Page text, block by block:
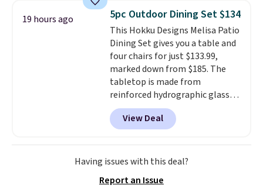
consistently at the top of the
list for the most popular Nikes
on the market. There's little
chance of these going out of
style. And like most Nike shoes,
these are technically unisex. We
anticipate them selling fast.
19 hours ago 5pc Outdoor Dining Set $134
This Hokku Designs Melisa Patio
Dining Set gives you a table and
four chairs for just $133.99,
marked down from $185. The
tabletop is made from
reinforced hydrographic glass
paired with a powder coated
steel frame, so it holds up
against rust, scratching, and
fading all season long. The four
chairs are wrapped in PVC
all weather use, and they stack
View Deal
Having issues with this deal?
Report an Issue